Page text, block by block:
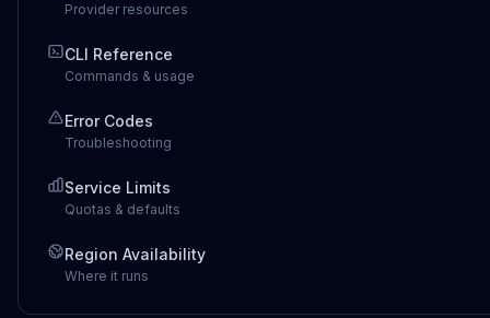
Provider resources
CLI Reference
Commands & usage
Error Codes
Troubleshooting
Service Limits
Quotas & defaults
Region Availability
Where it runs